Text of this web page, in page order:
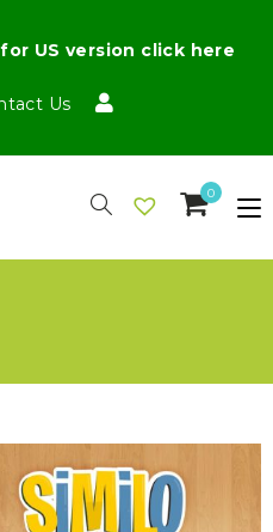
Us
US version click here
0